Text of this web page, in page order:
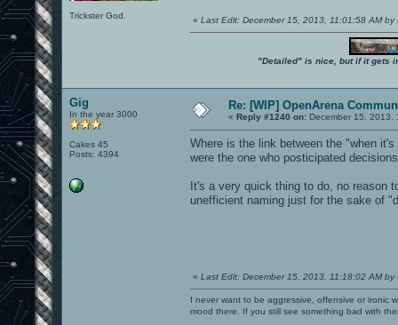
Trickster God. « Last Edit: December 15, 2013, 11:01:58 AM by
"Detailed" is nice, but if it gets
Gig
In the year 3000
Cakes 45
Posts: 4394
Re: [WIP] OpenArena
« Reply #1240 on: December 15, 2013,
Where is the link between the "when
were the one who posticipated
It's a very quick thing to do, no reason
unefficient naming just for the sake of
« Last Edit: December 15, 2013, 11:18:02 AM by
I never want to be aggressive, offensive or ironic
mood there. If you still see something bad with